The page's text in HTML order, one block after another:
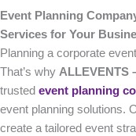
Event Planning
Services for Your
Planning a corporate
That’s why ALLEVENTS
trusted event planning
event planning solutions.
create a tailored event